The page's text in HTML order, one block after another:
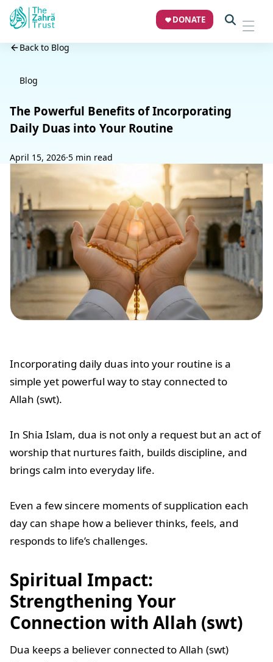
DONATE
Back to Blog
Blog
The Powerful Benefits of Incorporating
Daily Duas into Your Routine
April 15, 2026·5 min read
Incorporating daily duas into your routine is a
simple yet powerful way to stay connected to
Allah (swt).
In Shia Islam, dua is not only a request but an act of
worship that nurtures faith, builds discipline, and
brings calm into everyday life.
Even a few sincere moments of supplication each
day can shape how a believer thinks, feels, and
responds to life’s challenges.
Spiritual Impact:
Strengthening Your
Connection with Allah (swt)
Dua keeps a believer connected to Allah (swt)